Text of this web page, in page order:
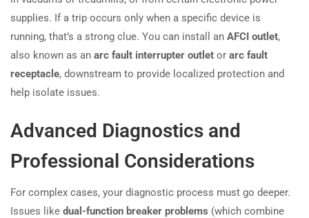
supplies. If a trip occurs only when a specific device is
running, that’s a strong clue. You can install an AFCI outlet,
also known as an arc fault interrupter outlet or arc fault
receptacle, downstream to provide localized protection and
help isolate issues.
Advanced Diagnostics and
Professional Considerations
For complex cases, your diagnostic process must go deeper.
Issues like dual-function breaker problems (which combine